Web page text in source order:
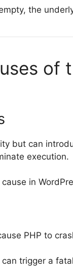
the
of
but can
execution.
in
PHP to
trigger a